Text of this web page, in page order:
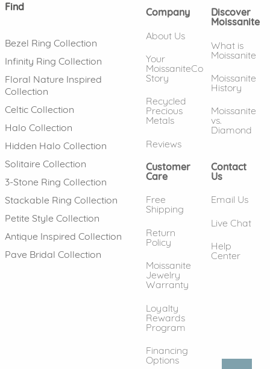
Find
Bezel Ring Collection
Infinity Ring Collection
Floral Nature Inspired
Collection
Celtic Collection
Halo Collection
Hidden Halo Collection
Solitaire Collection
3-Stone Ring Collection
Stackable Ring Collection
Petite Style Collection
Antique Inspired Collection
Pave Bridal Collection
Company
About Us
Your
MoissaniteCo
Story
Recycled
Precious
Metals
Reviews
Discover
Moissanite
What is
Moissanite
Moissanite
History
Moissanite
vs.
Diamond
Customer
Care
Free
Shipping
Return
Policy
Moissanite
Jewelry
Warranty
Loyalty
Rewards
Program
Financing
Options
Contact
Us
Email Us
Live Chat
Help
Center